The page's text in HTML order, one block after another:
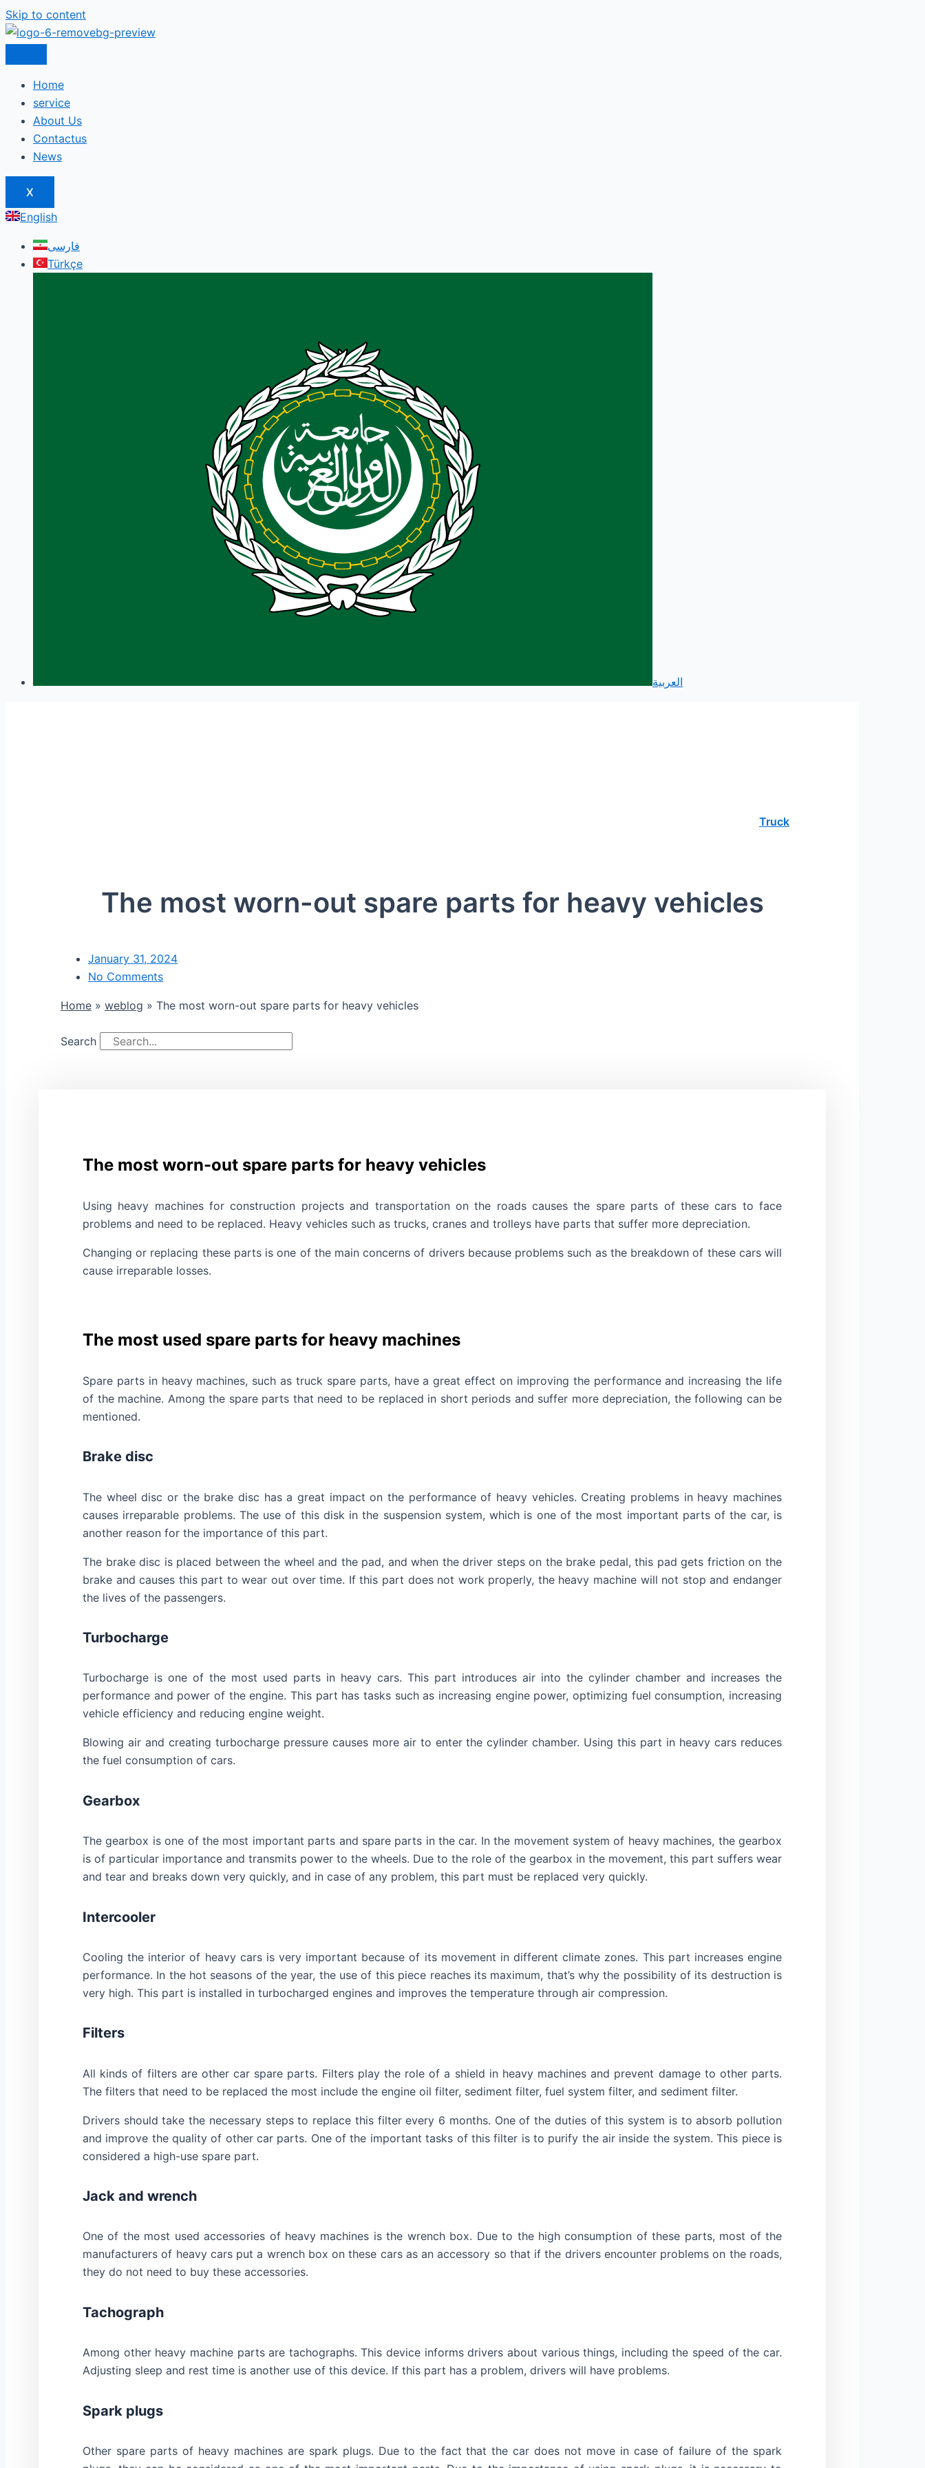
Skip to content
Home
service
About Us
Contactus
News
X
English
فارسی
Türkçe
العربية
Truck
The most worn-out spare parts for heavy vehicles
January 31, 2024
No Comments
Home » weblog » The most worn-out spare parts for heavy vehicles
Search
The most worn-out spare parts for heavy vehicles
Using heavy machines for construction projects and transportation on the roads causes the spare parts of these cars to face
problems and need to be replaced. Heavy vehicles such as trucks, cranes and trolleys have parts that suffer more depreciation.
Changing or replacing these parts is one of the main concerns of drivers because problems such as the breakdown of these cars will
cause irreparable losses.
The most used spare parts for heavy machines
Spare parts in heavy machines, such as truck spare parts, have a great effect on improving the performance and increasing the life
of the machine. Among the spare parts that need to be replaced in short periods and suffer more depreciation, the following can be
mentioned.
Brake disc
The wheel disc or the brake disc has a great impact on the performance of heavy vehicles. Creating problems in heavy machines
causes irreparable problems. The use of this disk in the suspension system, which is one of the most important parts of the car, is
another reason for the importance of this part.
The brake disc is placed between the wheel and the pad, and when the driver steps on the brake pedal, this pad gets friction on the
brake and causes this part to wear out over time. If this part does not work properly, the heavy machine will not stop and endanger
the lives of the passengers.
Turbocharge
Turbocharge is one of the most used parts in heavy cars. This part introduces air into the cylinder chamber and increases the
performance and power of the engine. This part has tasks such as increasing engine power, optimizing fuel consumption, increasing
vehicle efficiency and reducing engine weight.
Blowing air and creating turbocharge pressure causes more air to enter the cylinder chamber. Using this part in heavy cars reduces
the fuel consumption of cars.
Gearbox
The gearbox is one of the most important parts and spare parts in the car. In the movement system of heavy machines, the gearbox
is of particular importance and transmits power to the wheels. Due to the role of the gearbox in the movement, this part suffers wear
and tear and breaks down very quickly, and in case of any problem, this part must be replaced very quickly.
Intercooler
Cooling the interior of heavy cars is very important because of its movement in different climate zones. This part increases engine
performance. In the hot seasons of the year, the use of this piece reaches its maximum, that’s why the possibility of its destruction is
very high. This part is installed in turbocharged engines and improves the temperature through air compression.
Filters
All kinds of filters are other car spare parts. Filters play the role of a shield in heavy machines and prevent damage to other parts.
The filters that need to be replaced the most include the engine oil filter, sediment filter, fuel system filter, and sediment filter.
Drivers should take the necessary steps to replace this filter every 6 months. One of the duties of this system is to absorb pollution
and improve the quality of other car parts. One of the important tasks of this filter is to purify the air inside the system. This piece is
considered a high-use spare part.
Jack and wrench
One of the most used accessories of heavy machines is the wrench box. Due to the high consumption of these parts, most of the
manufacturers of heavy cars put a wrench box on these cars as an accessory so that if the drivers encounter problems on the roads,
they do not need to buy these accessories.
Tachograph
Among other heavy machine parts are tachographs. This device informs drivers about various things, including the speed of the car.
Adjusting sleep and rest time is another use of this device. If this part has a problem, drivers will have problems.
Spark plugs
Other spare parts of heavy machines are spark plugs. Due to the fact that the car does not move in case of failure of the spark